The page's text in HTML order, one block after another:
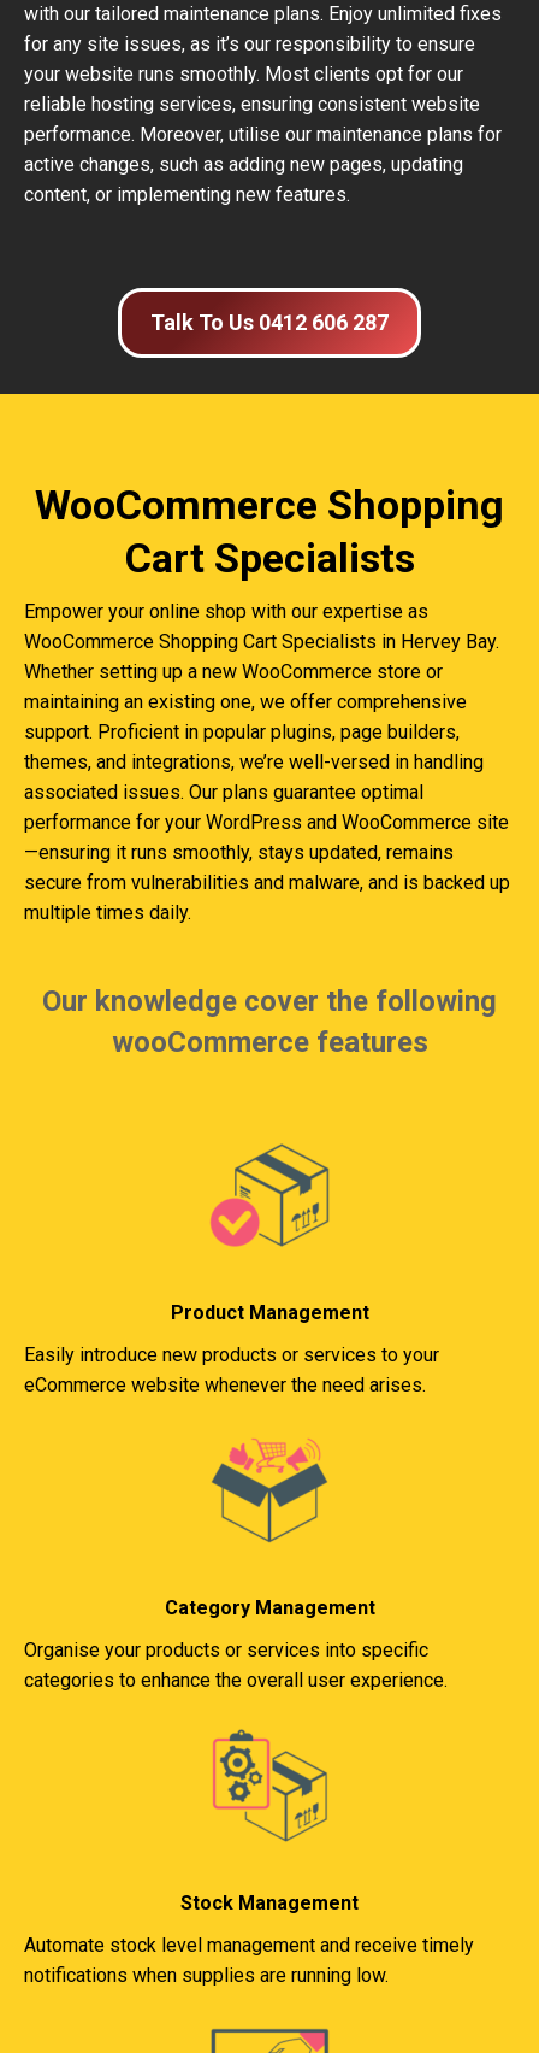
with our tailored maintenance plans. Enjoy unlimited fixes
for any site issues, as it’s our responsibility to ensure
your website runs smoothly. Most clients opt for our
reliable hosting services, ensuring consistent website
performance. Moreover, utilise our maintenance plans for
active changes, such as adding new pages, updating
content, or implementing new features.
Talk To Us 0412 606 287
WooCommerce Shopping
Cart Specialists
Empower your online shop with our expertise as
WooCommerce Shopping Cart Specialists in Hervey Bay.
Whether setting up a new WooCommerce store or
maintaining an existing one, we offer comprehensive
support. Proficient in popular plugins, page builders,
themes, and integrations, we’re well-versed in handling
associated issues. Our plans guarantee optimal
performance for your WordPress and WooCommerce site
—ensuring it runs smoothly, stays updated, remains
secure from vulnerabilities and malware, and is backed up
multiple times daily.
Our knowledge cover the following
wooCommerce features
Product Management
Easily introduce new products or services to your
eCommerce website whenever the need arises.
Category Management
Organise your products or services into specific
categories to enhance the overall user experience.
Stock Management
Automate stock level management and receive timely
notifications when supplies are running low.